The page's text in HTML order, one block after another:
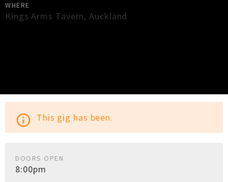
WHERE
Kings Arms Tavern,Auckland
info_outline This gig has been.
DOORS OPEN
8:00pm